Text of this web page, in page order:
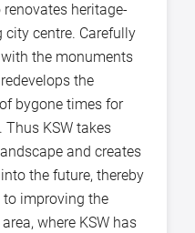
heritage-
city centre. Carefully
the monuments
the
bygone times for
Thus KSW takes
and creates
the future, thereby
improving the
where KSW has